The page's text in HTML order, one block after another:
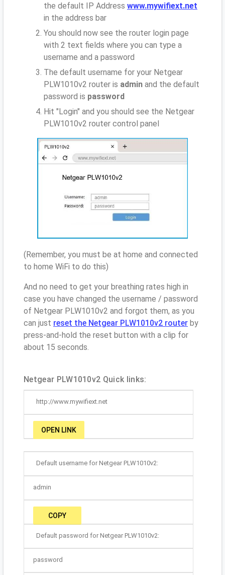
the default IP Address www.mywifiext.net
in the address bar
You should now see the router login page
with 2 text fields where you can type a
username and a password
The default username for your Netgear
PLW1010v2 router is admin and the default
password is password
Hit "Login" and you should see the Netgear
PLW1010v2 router control panel
(Remember, you must be at home and connected
to home WiFi to do this)
And no need to get your breathing rates high in
case you have changed the username / password
of Netgear PLW1010v2 and forgot them, as you
can just reset the Netgear PLW1010v2 router by
press-and-hold the reset button with a clip for
about 15 seconds.
Netgear PLW1010v2 Quick links:
http://www.mywifiext.net
OPEN LINK
Default username for Netgear PLW1010v2:
admin
COPY
Default password for Netgear PLW1010v2:
password